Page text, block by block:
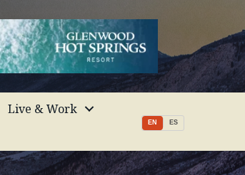
Live & Work
EN ES